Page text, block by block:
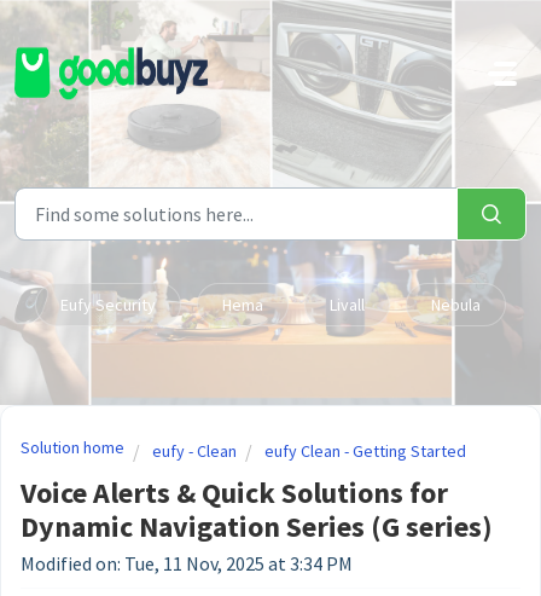
Skip to main content
Eufy Security Hema Livall Nebula
Solution home eufy - Clean eufy Clean - Getting Started
Voice Alerts & Quick Solutions for
Dynamic Navigation Series (G series)
Modified on: Tue, 11 Nov, 2025 at 3:34 PM